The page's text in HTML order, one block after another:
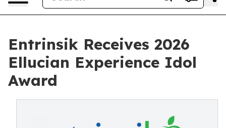
Entrinsik Receives 2026
Ellucian Experience Idol
Award